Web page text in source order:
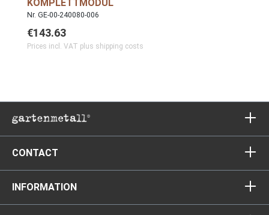
KOMPLETTMODUL
Nr. GE-00-240080-006
€143.63
Prices incl. VAT plus shipping costs
CONTACT
INFORMATION